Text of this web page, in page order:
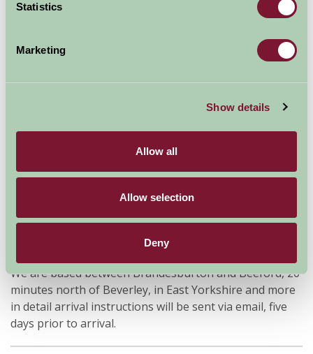
Statistics
Marketing
Show details
Allow all
Allow selection
Deny
Additional Directions Information
We are based between Brandesburton and Beeford, 20
minutes north of Beverley, in East Yorkshire and more
in detail arrival instructions will be sent via email, five
days prior to arrival.